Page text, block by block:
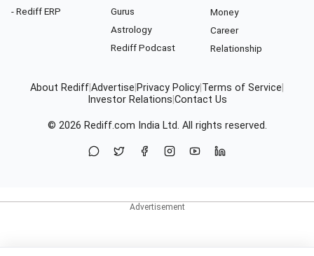
- Rediff ERP
Gurus
Astrology
Rediff Podcast
Money
Career
Relationship
About RediffAdvertise Privacy Policy Terms of Service
Investor Relations Contact Us
© 2026 Rediff.com India Ltd. All rights reserved.